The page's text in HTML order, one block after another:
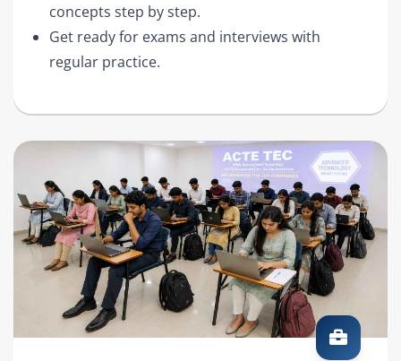
concepts step by step.
Get ready for exams and interviews with
regular practice.